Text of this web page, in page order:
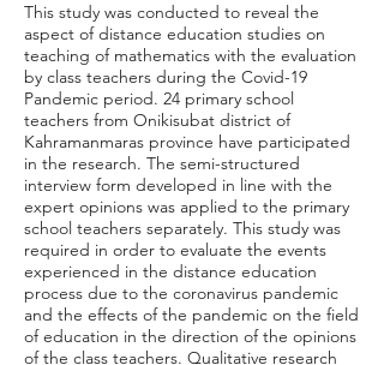
This study was conducted to reveal the
aspect of distance education studies on
teaching of mathematics with the evaluation
by class teachers during the Covid-19
Pandemic period. 24 primary school
teachers from Onikisubat district of
Kahramanmaras province have participated
in the research. The semi-structured
interview form developed in line with the
expert opinions was applied to the primary
school teachers separately. This study was
required in order to evaluate the events
experienced in the distance education
process due to the coronavirus pandemic
and the effects of the pandemic on the field
of education in the direction of the opinions
of the class teachers. Qualitative research